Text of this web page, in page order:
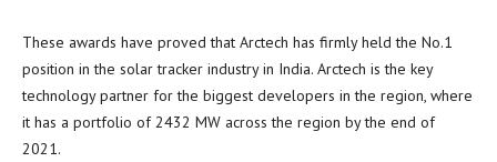
These awards have proved that Arctech has firmly held the No.1
position in the solar tracker industry in India. Arctech is the key
technology partner for the biggest developers in the region, where
it has a portfolio of 2432 MW across the region by the end of
2021.